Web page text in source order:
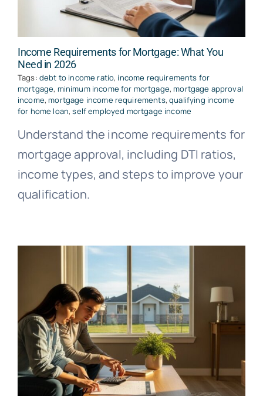
Income Requirements for Mortgage: What You
Need in 2026
Tags: debt to income ratio, income requirements for
mortgage, minimum income for mortgage,mortgage approval
income,mortgage income requirements,qualifying income
for home loan,self employed mortgage income
Understand the income requirements for
mortgage approval, including DTI ratios,
income types, and steps to improve your
qualification.